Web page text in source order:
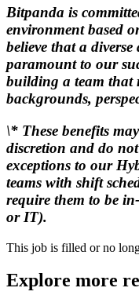
Bitpanda is
environment based
believe that a
paramount to our
building a team that
backgrounds,
\* These benefits
discretion and do
exceptions to our
teams with shift
require them to be
or IT).
This job is filled or no
Explore more